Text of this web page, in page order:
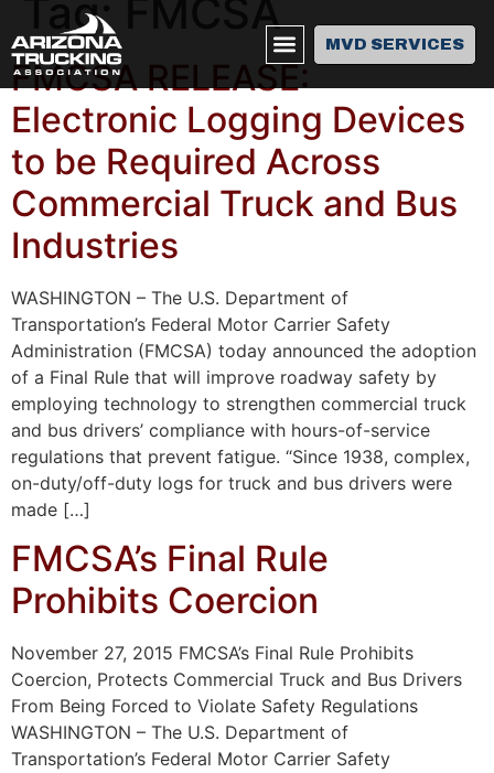
MVD SERVICES
Tag: FMCSA
FMCSA RELEASE:
Electronic Logging Devices
to be Required Across
Commercial Truck and Bus
Industries
WASHINGTON – The U.S. Department of
Transportation’s Federal Motor Carrier Safety
Administration (FMCSA) today announced the adoption
of a Final Rule that will improve roadway safety by
employing technology to strengthen commercial truck
and bus drivers’ compliance with hours-of-service
regulations that prevent fatigue. “Since 1938, complex,
on-duty/off-duty logs for truck and bus drivers were
made […]
FMCSA’s Final Rule
Prohibits Coercion
November 27, 2015 FMCSA’s Final Rule Prohibits
Coercion, Protects Commercial Truck and Bus Drivers
From Being Forced to Violate Safety Regulations
WASHINGTON – The U.S. Department of
Transportation’s Federal Motor Carrier Safety